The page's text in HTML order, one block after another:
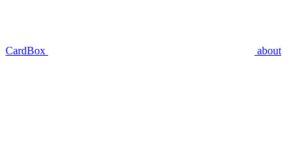
CardBox about